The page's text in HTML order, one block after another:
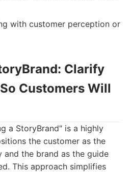
with customer perception or
Clarify
Customers Will
a StoryBrand" is a highly
the customer as the
the brand as the guide
This approach simplifies